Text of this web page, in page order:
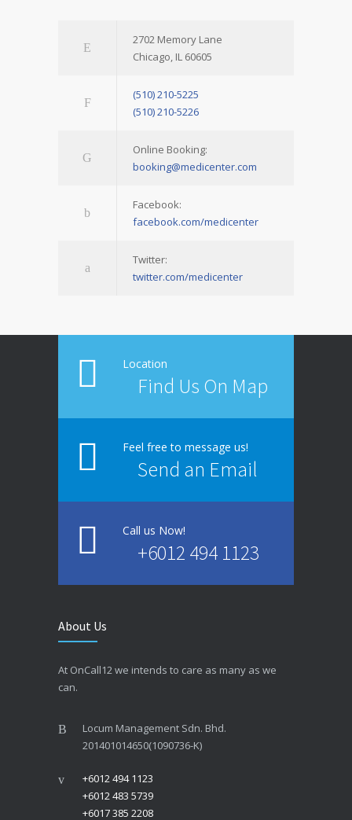
2702 Memory Lane
Chicago, IL 60605
(510) 210-5225
(510) 210-5226
Online Booking:
booking@medicenter.com
Facebook:
facebook.com/medicenter
Twitter:
twitter.com/medicenter
Location
Find Us On Map
Feel free to message us!
Send an Email
Call us Now!
+6012 494 1123
About Us
At OnCall12 we intends to care as many as we
can.
Locum Management Sdn. Bhd.
201401014650(1090736-K)
+6012 494 1123
+6012 483 5739
+6017 385 2208